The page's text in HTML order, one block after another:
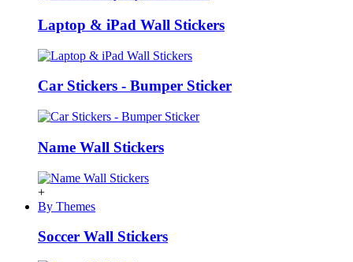
Laptop & iPad Wall Stickers
Car Stickers - Bumper Sticker
Name Wall Stickers
+
By Themes
Soccer Wall Stickers